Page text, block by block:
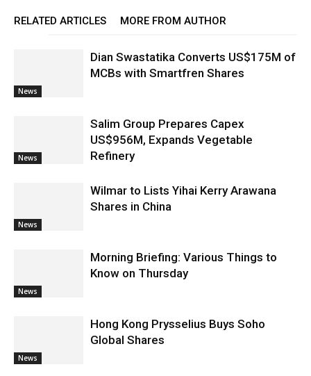
RELATED ARTICLES MORE FROM AUTHOR
News
Dian Swastatika Converts US$175M of
MCBs with Smartfren Shares
News
Salim Group Prepares Capex
US$956M, Expands Vegetable
Refinery
News
Wilmar to Lists Yihai Kerry Arawana
Shares in China
News
Morning Briefing: Various Things to
Know on Thursday
News
Hong Kong Prysselius Buys Soho
Global Shares